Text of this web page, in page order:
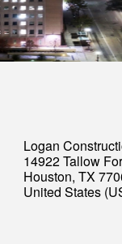
Logan
14922 Tallow
Houston, TX
United States